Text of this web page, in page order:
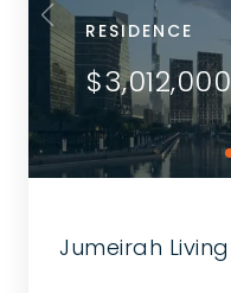
RESIDENCE
$3,012,000
Jumeirah Living